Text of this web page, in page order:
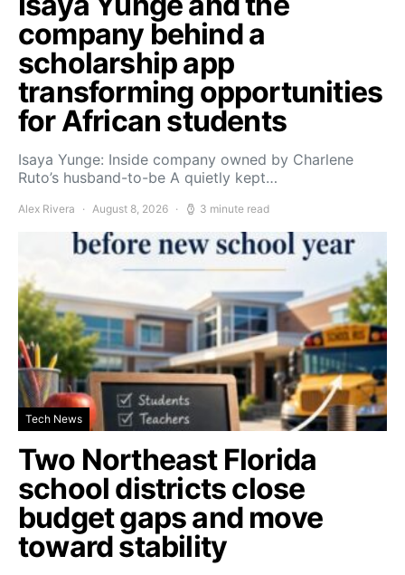
company behind a
scholarship app
transforming opportunities
for African students
Isaya Yunge: Inside company owned by Charlene
Ruto’s husband-to-be A quietly kept…
Alex Rivera August 8, 2026 3 minute read
Tech News
Two Northeast Florida
school districts close
budget gaps and move
toward stability